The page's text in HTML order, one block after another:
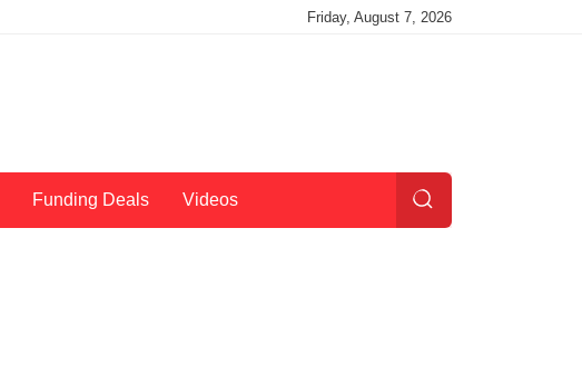
Friday, August 7, 2026
Funding Deals Videos